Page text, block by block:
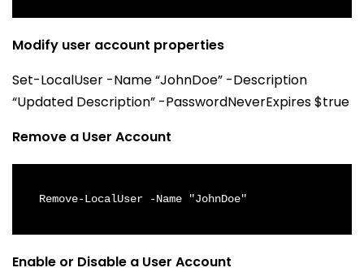
Modify user account properties
Set-LocalUser -Name “JohnDoe” -Description
“Updated Description” -PasswordNeverExpires $true
Remove a User Account
Remove-LocalUser -Name "JohnDoe"
Enable or Disable a User Account